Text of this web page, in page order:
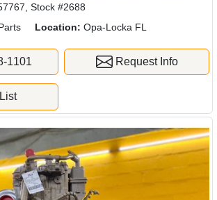
Stock #2688
Location: Opa-Locka FL
1101 Request Info